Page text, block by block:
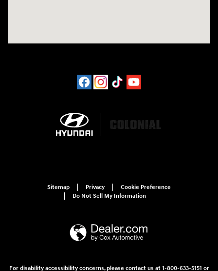
Sitemap Privacy
Cookie Preference
Do Not Sell My Information
For disability accessibility concerns, please contact us at 1-800-633-5151 or